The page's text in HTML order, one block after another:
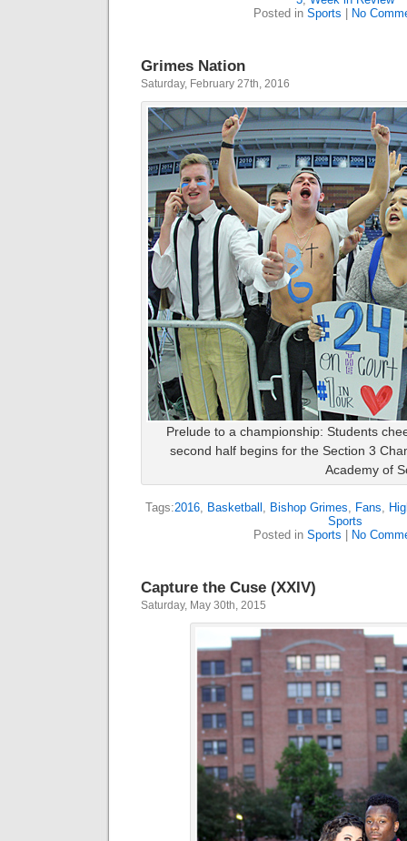
Posted in Sports No
Grimes Nation
Saturday, February 27th, 2016
Prelude to a championship: Students
second half begins for the Section 3
Academy of
Tags:2016, Basketball , Bishop Grimes, Fans,
Sports
Posted in Sports No
Capture the Cuse (XXIV)
Saturday, May 30th, 2015